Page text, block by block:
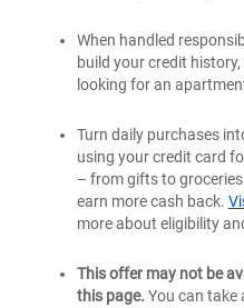
When handled
build your credit
looking for an
Turn daily purchases
using your credit card
– from gifts to
earn more cash back.
more about eligibility
This offer may not be
this page. You can take